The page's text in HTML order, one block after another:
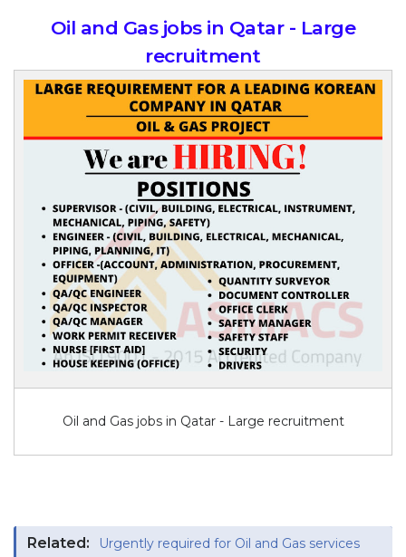
Oil and Gas jobs in Qatar - Large
recruitment
Oil and Gas jobs in Qatar - Large recruitment
Related:
Urgently required for Oil and Gas services